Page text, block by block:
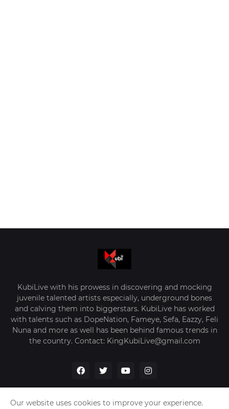
KubiLive with his prowess in discovering and mocking
juvenile talented artists especially, underground bones
and calving them into biggerstars. KubiLive has worked
with talents such as DopeNation, Fameye, Sefa, Eazzy, Feli
Nuna and more as well has been behind famous trends in
the country. Contact: KingKubiLive@gmail.com
Our website uses cookies to improve your experience.